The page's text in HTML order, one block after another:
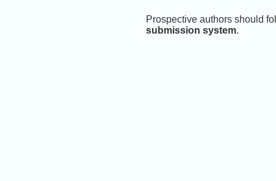
Prospective authors should
submission system.